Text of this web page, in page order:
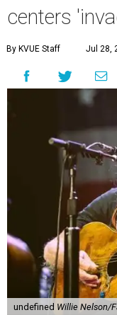
centers
By KVUE Staff Jul 28,
undefined Willie Nelson/